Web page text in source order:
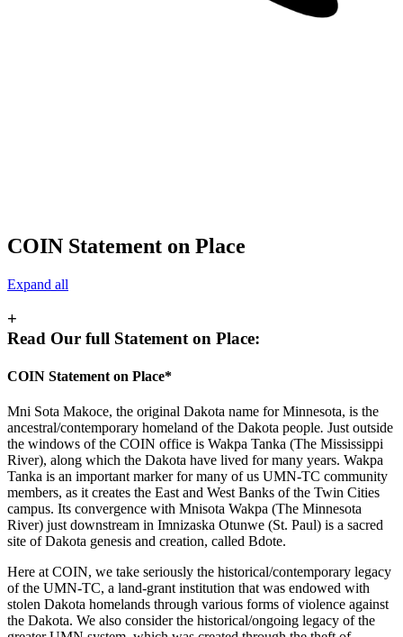
COIN Statement on Place
Expand all
+
Read Our full Statement on Place:
COIN Statement on Place*
Mni Sota Makoce, the original Dakota name for Minnesota, is the
ancestral/contemporary homeland of the Dakota people. Just outside
the windows of the COIN office is Wakpa Tanka (The Mississippi
River), along which the Dakota have lived for many years. Wakpa
Tanka is an important marker for many of us UMN-TC community
members, as it creates the East and West Banks of the Twin Cities
campus. Its convergence with Mnisota Wakpa (The Minnesota
River) just downstream in Imnizaska Otunwe (St. Paul) is a sacred
site of Dakota genesis and creation, called Bdote.
Here at COIN, we take seriously the historical/contemporary legacy
of the UMN-TC, a land-grant institution that was endowed with
stolen Dakota homelands through various forms of violence against
the Dakota. We also consider the historical/ongoing legacy of the